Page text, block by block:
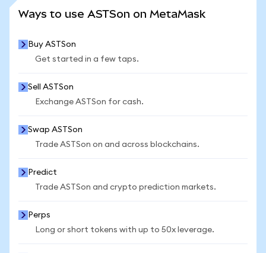
Ways to use ASTSon on MetaMask
Buy ASTSon
Get started in a few taps.
Sell ASTSon
Exchange ASTSon for cash.
Swap ASTSon
Trade ASTSon on and across blockchains.
Predict
Trade ASTSon and crypto prediction markets.
Perps
Long or short tokens with up to 50x leverage.